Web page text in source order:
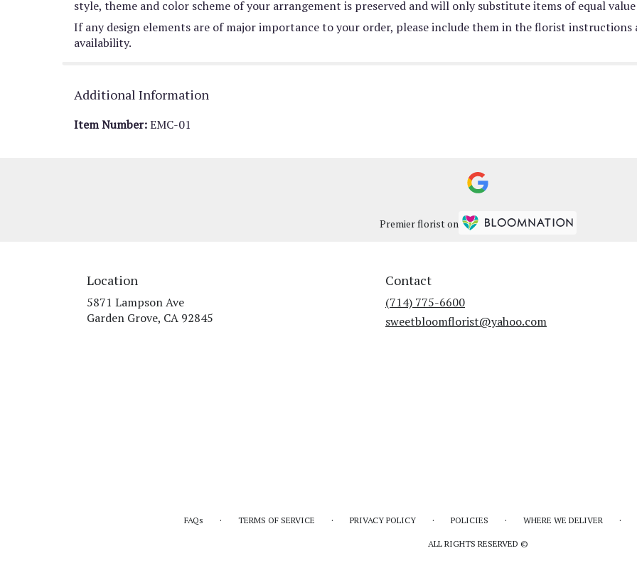
style, theme and color scheme of your arrangement is preserved and will only substitute items of equal
If any design elements are of major importance to your order, please include them in the florist
availability.
Additional Information
Item Number:EMC-01
Premier florist on
Location
5871 Lampson Ave
Garden Grove, CA 92845
Contact
(714) 775-6600
sweetbloomflorist@yahoo.com
FAQs · TERMS OF SERVICE · PRIVACY POLICY · POLICIES · WHERE WE DELIVER ·
ALL RIGHTS RESERVED ©